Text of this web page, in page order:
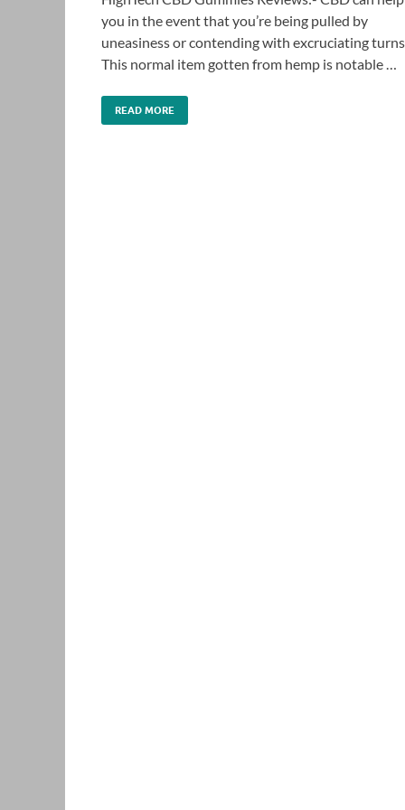
you in the event that you’re being pulled by
uneasiness or contending with excruciating
This normal item gotten from hemp is notable …
READ MORE